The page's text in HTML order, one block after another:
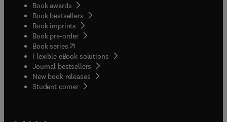
Book awards
Book bestsellers
Book imprints
Book pre-order
Book series(opens in new tab/window
Flexible eBook solutions
Journal bestsellers
New book releases
Student corner( opens in new tab/window